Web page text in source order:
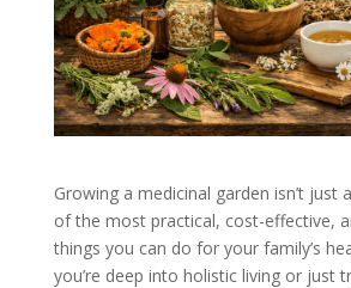
Growing a medicinal garden isn’t just
of the most practical, cost-effective,
things you can do for your family’s
you’re deep into holistic living or just